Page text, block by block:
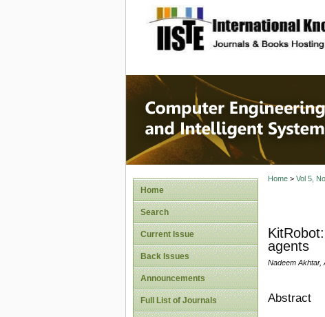
site description
Systems
Home
Search
Current Issue
Back Issues
Announcements
Full List of Journals
Home> Vol 5,
agents
Nadeem Akhtar,
Abstract